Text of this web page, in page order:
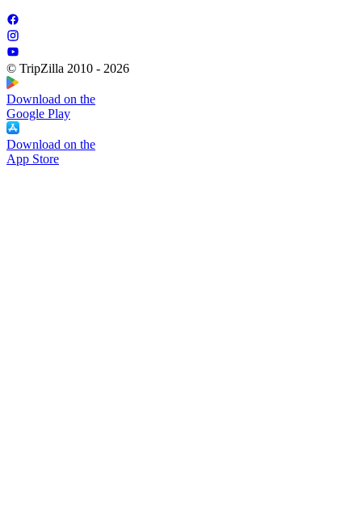
© TripZilla 2010 - 2026
Download on the
Google Play
Download on the
App Store